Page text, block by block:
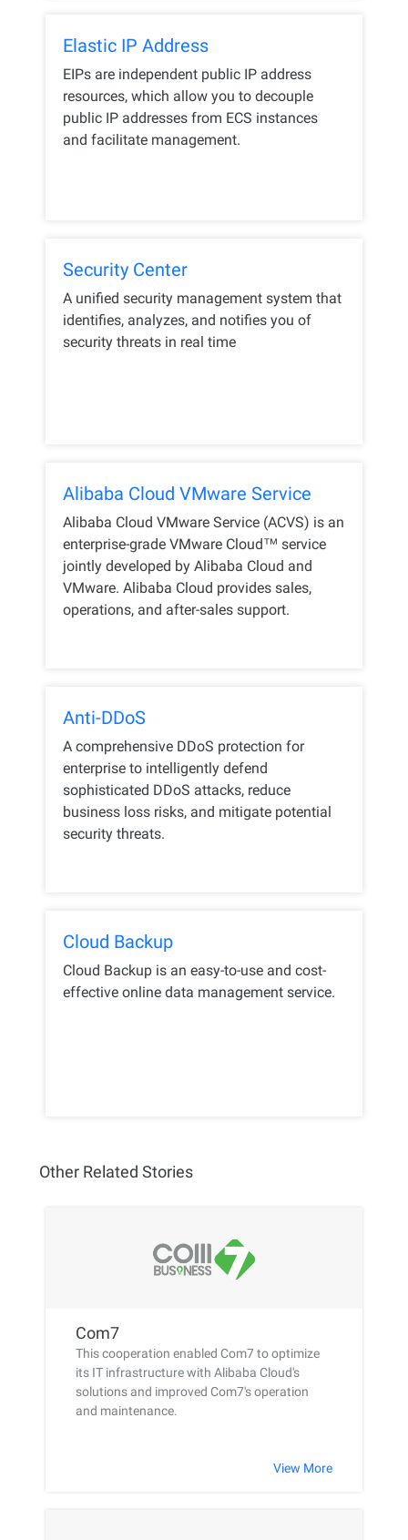
Elastic IP Address
EIPs are independent public IP address
resources, which allow you to decouple
public IP addresses from ECS instances
and facilitate management.
Security Center
A unified security management system that
identifies, analyzes, and notifies you of
security threats in real time
Alibaba Cloud VMware Service
Alibaba Cloud VMware Service (ACVS) is an
enterprise-grade VMware Cloud™️ service
jointly developed by Alibaba Cloud and
VMware. Alibaba Cloud provides sales,
operations, and after-sales support.
Anti-DDoS
A comprehensive DDoS protection for
enterprise to intelligently defend
sophisticated DDoS attacks, reduce
business loss risks, and mitigate potential
security threats.
Cloud Backup
Cloud Backup is an easy-to-use and cost-
effective online data management service.
Other Related Stories
Com7
This cooperation enabled Com7 to optimize
its IT infrastructure with Alibaba Cloud's
solutions and improved Com7's operation
and maintenance.
View More